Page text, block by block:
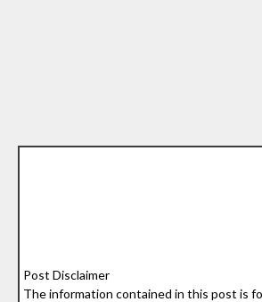
Post Disclaimer
The information contained in this post is